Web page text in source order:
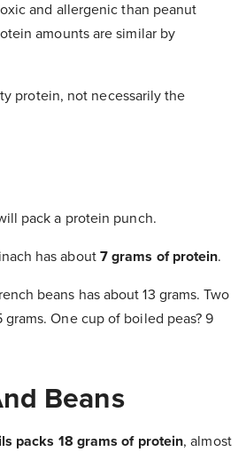
and allergenic than peanut
amounts are similar by
protein, not necessarily the
pack a protein punch.
has about7 grams of protein.
beans has about 13 grams. Two
One cup of boiled peas? 9
Beans
packs 18 grams of protein, almost